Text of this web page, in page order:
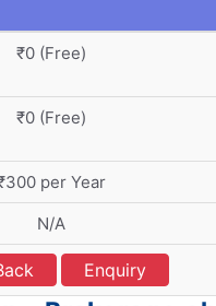
₹0 (Free)
₹0 (Free)
per Year
N/A
Enquiry